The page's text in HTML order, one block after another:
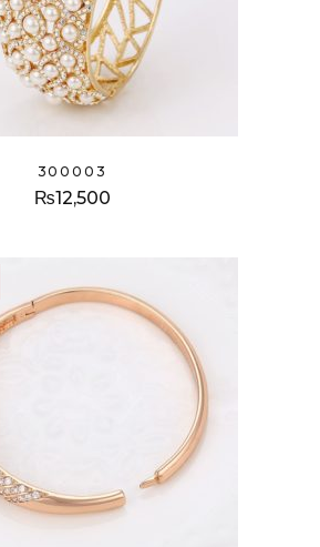
300003
₨12,500